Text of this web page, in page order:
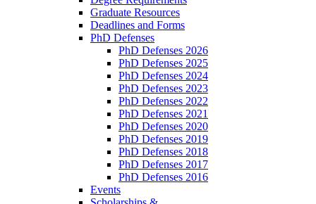
Graduate Resources
Deadlines and Forms
PhD Defenses
PhD Defenses 2026
PhD Defenses 2025
PhD Defenses 2024
PhD Defenses 2023
PhD Defenses 2022
PhD Defenses 2021
PhD Defenses 2020
PhD Defenses 2019
PhD Defenses 2018
PhD Defenses 2017
PhD Defenses 2016
Events